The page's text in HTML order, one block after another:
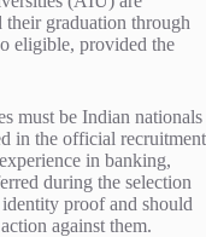
their graduation through
eligible, provided the
must be Indian nationals
in the official recruitment
in banking,
during the selection
proof and should
against them.